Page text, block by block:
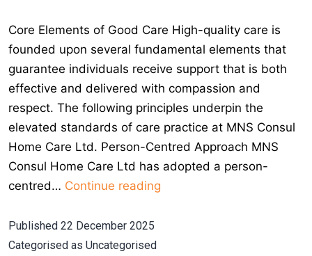
Core Elements of Good Care High-quality care is
founded upon several fundamental elements that
guarantee individuals receive support that is both
effective and delivered with compassion and
respect. The following principles underpin the
elevated standards of care practice at MNS Consul
Home Care Ltd. Person-Centred Approach MNS
Consul Home Care Ltd has adopted a person-
centred… Continue reading
Published 22 December 2025
Categorised as Uncategorised